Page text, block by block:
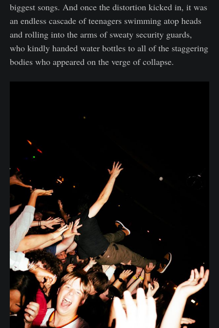
biggest songs. And once the distortion kicked in, it was
an endless cascade of teenagers swimming atop heads
and rolling into the arms of sweaty security guards,
who kindly handed water bottles to all of the staggering
bodies who appeared on the verge of collapse.